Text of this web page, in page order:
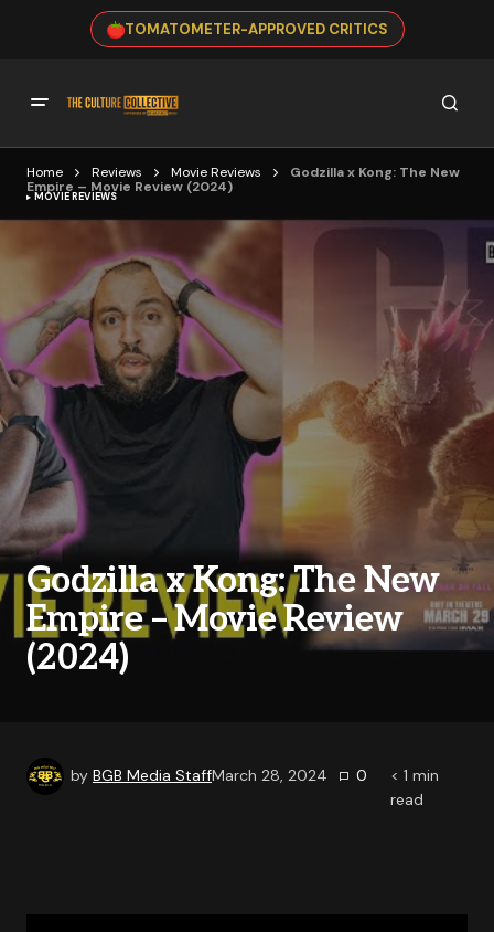
TOMATOMETER-APPROVED CRITICS
Home Reviews Movie Reviews
Godzilla x Kong: The New
Empire – Movie Review (2024)
MOVIE REVIEWS
Godzilla x Kong: The New
Empire – Movie Review
(2024)
by BGB Media StaffMarch 28, 2024 0 < 1 min
read